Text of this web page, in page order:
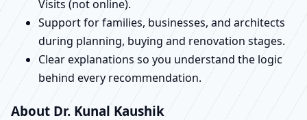
Visits (not online).
Support for families, businesses, and architects
during planning, buying and renovation stages.
Clear explanations so you understand the logic
behind every recommendation.
About Dr. Kunal Kaushik